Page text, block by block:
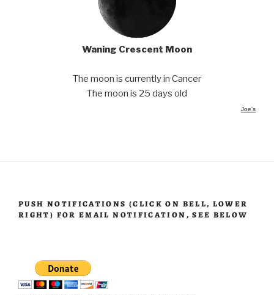
Waning Crescent Moon
The moon is currently in Cancer
The moon is 25 days old
Joe's
PUSH NOTIFICATIONS (CLICK ON BELL, LOWER
RIGHT) FOR EMAIL NOTIFICATION, SEE BELOW